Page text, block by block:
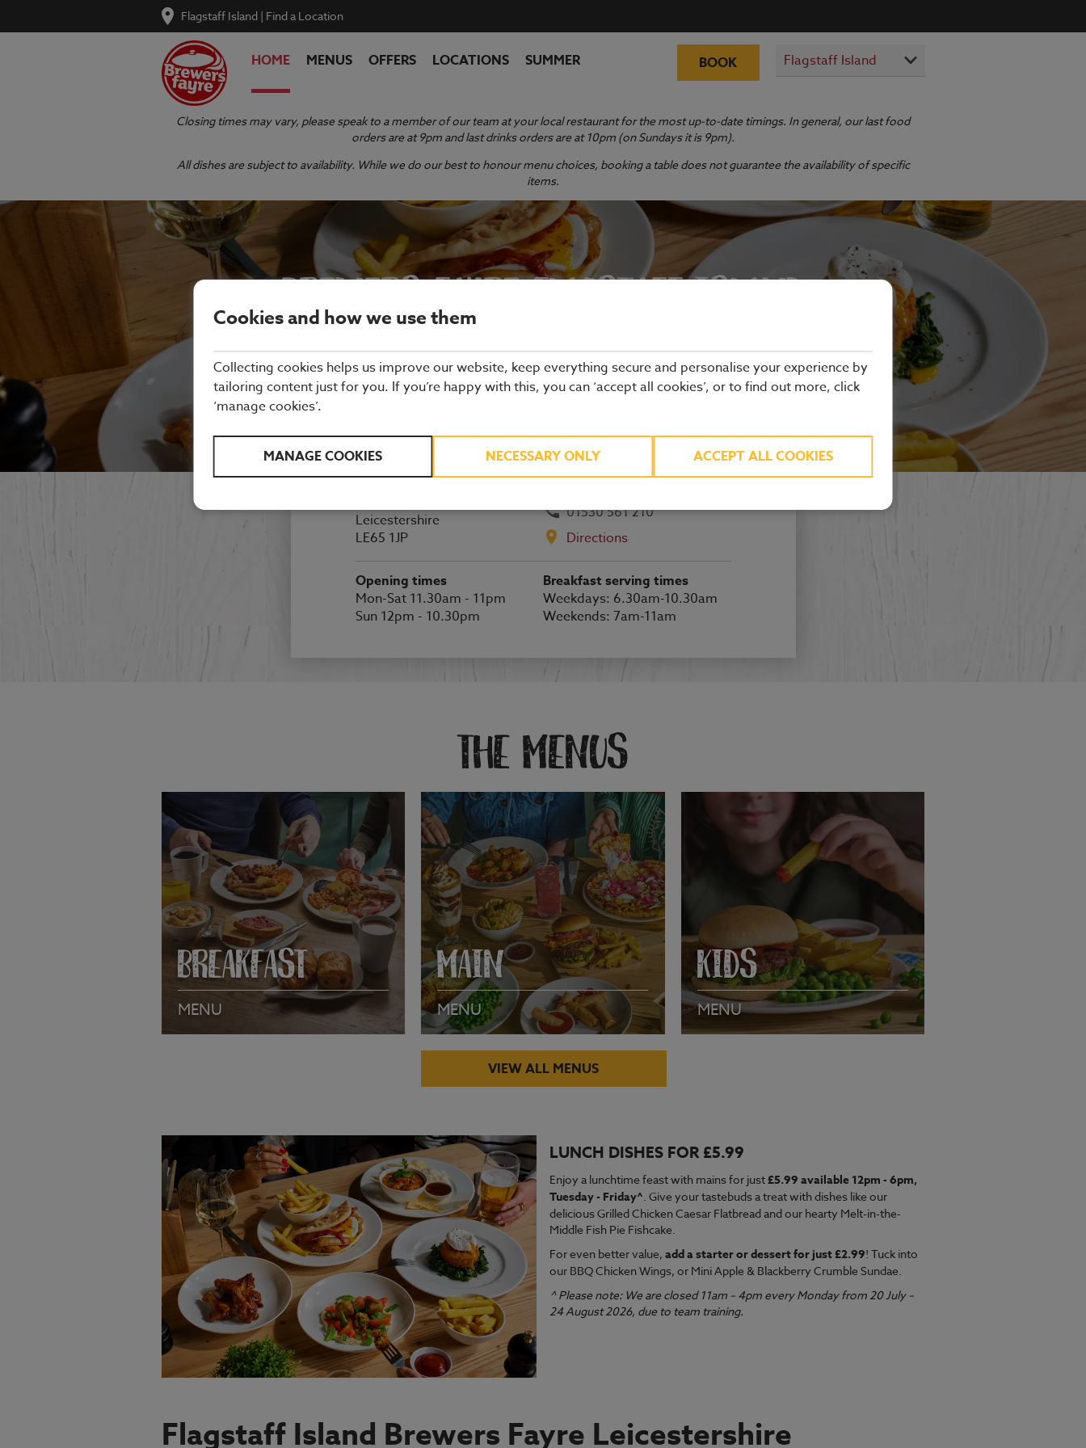
Flagstaff Island | Find a Location
BOOK
HOME MENUS OFFERS LOCATIONS SUMMER
Closing times may vary, please speak to a member of our team at your local restaurant for the most up-to-date timings. In general, our last food
orders are at 9pm and last drinks orders are at 10pm (on Sundays it is 9pm).
All dishes are subject to availability. While we do our best to honour menu choices, booking a table does not guarantee the availability of specific
items.
BREWERS FAYRE FLAGSTAFF ISLAND
Ashby-de-la-Zouch restaurant details
Leicestershire
LE65 1JP
01530 561 210
Directions
Opening times
Mon-Sat 11.30am - 11pm
Sun 12pm - 10.30pm
Breakfast serving times
Weekdays: 6.30am-10.30am
Weekends: 7am-11am
THE MENUS
BREAKFAST
MENU
VIEW MENU
MAIN
MENU
VIEW MENU
VIEW ALL MENUS
KIDS
MENU
VIEW MENU
LUNCH DISHES FOR £5.99
Enjoy a lunchtime feast with mains for just£5.99 available 12pm - 6pm,
Tuesday - Friday^. Give your tastebuds a treat with dishes like our
delicious Grilled Chicken Caesar Flatbread and our hearty Melt-in-the-
Middle Fish Pie Fishcake.
For even better value, add a starter or dessert for just £2.99! Tuck into
our BBQ Chicken Wings, or Mini Apple & Blackberry Crumble Sundae.
^ Please note: We are closed 11am – 4pm every Monday from 20 July –
24 August 2026, due to team training.
Flagstaff Island Brewers Fayre Leicestershire
Cookies and how we use them
Collecting cookies helps us improve our website, keep everything secure and personalise your experience by
tailoring content just for you. If you’re happy with this, you can ‘accept all cookies’, or to find out more, click
‘manage cookies’.
MANAGE COOKIES NECESSARY ONLY ACCEPT ALL COOKIES